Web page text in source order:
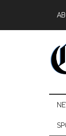
main
secondary
primary